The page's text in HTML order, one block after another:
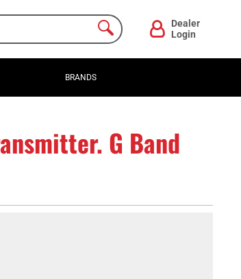
Dealer
Login
BRANDS
G Band